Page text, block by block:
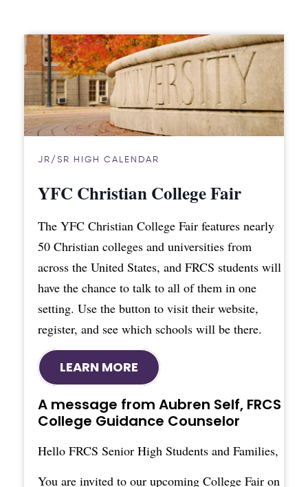
JR/SR HIGH CALENDAR
YFC Christian College Fair
The YFC Christian College Fair features nearly
50 Christian colleges and universities from
across the United States, and FRCS students will
have the chance to talk to all of them in one
setting. Use the button to visit their website,
register, and see which schools will be there.
LEARN MORE
A message from Aubren Self, FRCS
College Guidance Counselor
Hello FRCS Senior High Students and Families,
You are invited to our upcoming College Fair on